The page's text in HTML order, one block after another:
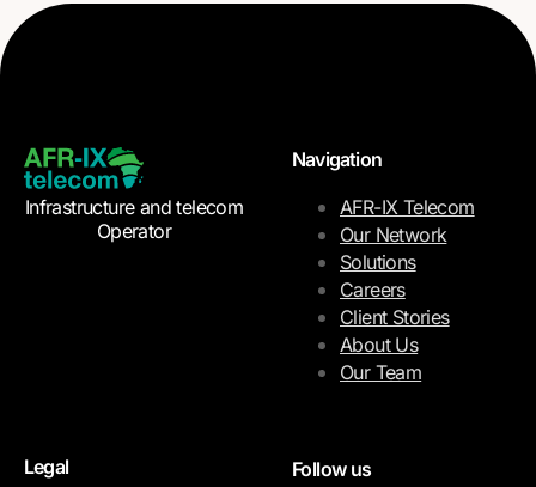
Infrastructure and telecom
Operator
Navigation
AFR-IX Telecom
Our Network
Solutions
Careers
Client Stories
About Us
Our Team
Legal
Follow us